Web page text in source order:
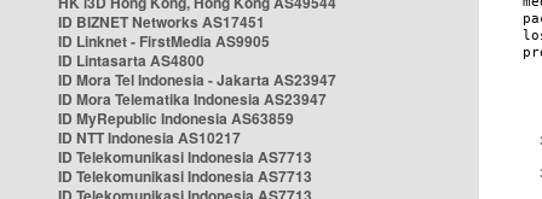
ID BIZNET Networks AS17451
ID Linknet - FirstMedia AS9905
ID Lintasarta AS4800
ID Mora Tel Indonesia - Jakarta AS23947
ID Mora Telematika Indonesia AS23947
ID MyRepublic Indonesia AS63859
ID NTT Indonesia AS10217
ID Telekomunikasi Indonesia AS7713
ID Telekomunikasi Indonesia AS7713